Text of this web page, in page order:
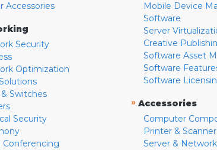
Accessories
Security
Optimization
Switches
Security
Conferencing
Mobile Device
Software
Server
Creative
Software Asset
Software
Software
» Accessories
Computer
Printer &
Server &